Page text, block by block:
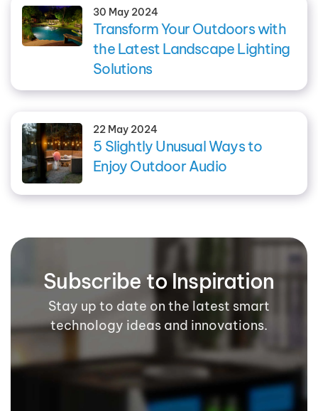
30 May 2024
Transform Your Outdoors with
the Latest Landscape Lighting
Solutions
22 May 2024
5 Slightly Unusual Ways to
Enjoy Outdoor Audio
Subscribe to Inspiration
Stay up to date on the latest smart
technology ideas and innovations.